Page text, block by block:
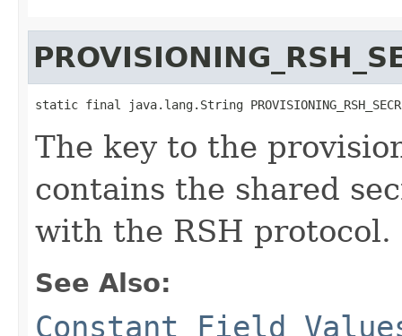
static final java.lang.String
The key to the
contains the shared
with the RSH protocol.
See Also:
Constant Field